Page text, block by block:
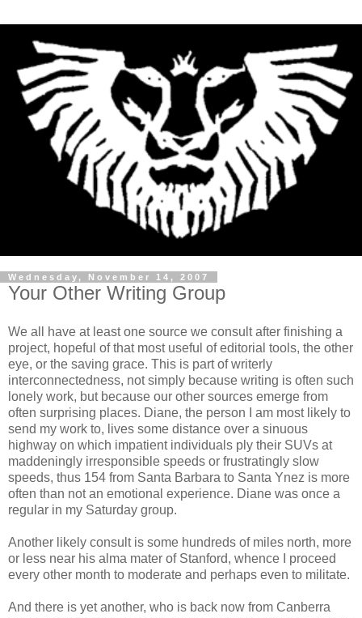
Wednesday, November 14, 2007
Your Other Writing Group
We all have at least one source we consult after finishing a
project, hopeful of that most useful of editorial tools, the other
eye, or the saving grace. This is part of writerly
interconnectedness, not simply because writing is often such
lonely work, but because our other sources emerge from
often surprising places. Diane, the person I am most likely to
send my work to, lives some distance over a sinuous
highway on which impatient individuals ply their SUVs at
maddeningly irresponsible speeds or frustratingly slow
speeds, thus 154 from Santa Barbara to Santa Ynez is more
often than not an emotional experience. Diane was once a
regular in my Saturday group.
Another likely consult is some hundreds of miles north, more
or less near his alma mater of Stanford, whence I proceed
every other month to moderate and perhaps even to militate.
And there is yet another, who is back now from Canberra